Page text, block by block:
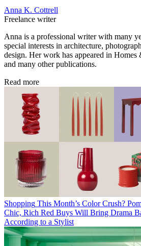
Anna K. Cottrell
Freelance writer
Anna is a professional writer with many
special interests in architecture,
design. Her work has appeared in Homes
and many other publications.
Read more
Shopping This Month’s Color Crush?
Chic, Rich Red Buys Will Bring Drama
According to a Stylist